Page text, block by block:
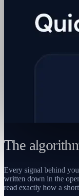
The
Every signal behind
written down in the
read exactly how a